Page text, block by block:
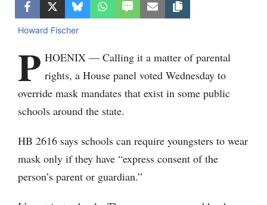
Howard Fischer
P HOENIX — Calling it a matter of parental
rights, a House panel voted Wednesday to
override mask mandates that exist in some public
schools around the state.
HB 2616 says schools can require youngsters to wear
mask only if they have “express consent of the
person’s parent or guardian.”